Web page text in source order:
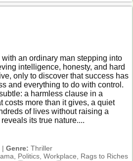
an ordinary man stepping into
intelligence, honesty, and hard
only to discover that success has
and everything to do with control.
a harmless clause in a
costs more than it gives, a quiet
of lives without raising a
its true nature....
| Genre: Thriller
Politics, Workplace, Rags to Riches